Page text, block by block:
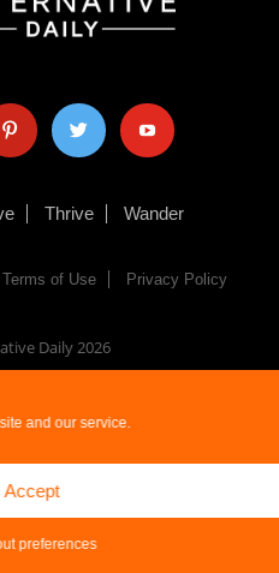
and our service.
Accept
preferences
twitter youtube
Thrive Wander
Terms of Use Privacy Policy
Daily2026